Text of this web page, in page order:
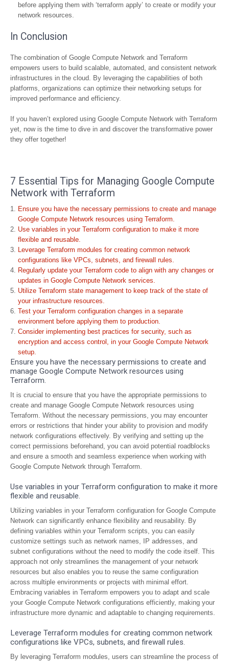
before applying them with ‘terraform apply’ to create or modify your
network resources.
In Conclusion
The combination of Google Compute Network and Terraform
empowers users to build scalable, automated, and consistent network
infrastructures in the cloud. By leveraging the capabilities of both
platforms, organizations can optimize their networking setups for
improved performance and efficiency.
If you haven’t explored using Google Compute Network with Terraform
yet, now is the time to dive in and discover the transformative power
they offer together!
7 Essential Tips for Managing Google Compute
Network with Terraform
Ensure you have the necessary permissions to create and manage
Google Compute Network resources using Terraform.
Use variables in your Terraform configuration to make it more
flexible and reusable.
Leverage Terraform modules for creating common network
configurations like VPCs, subnets, and firewall rules.
Regularly update your Terraform code to align with any changes or
updates in Google Compute Network services.
Utilize Terraform state management to keep track of the state of
your infrastructure resources.
Test your Terraform configuration changes in a separate
environment before applying them to production.
Consider implementing best practices for security, such as
encryption and access control, in your Google Compute Network
setup.
Ensure you have the necessary permissions to create and
manage Google Compute Network resources using
Terraform.
It is crucial to ensure that you have the appropriate permissions to
create and manage Google Compute Network resources using
Terraform. Without the necessary permissions, you may encounter
errors or restrictions that hinder your ability to provision and modify
network configurations effectively. By verifying and setting up the
correct permissions beforehand, you can avoid potential roadblocks
and ensure a smooth and seamless experience when working with
Google Compute Network through Terraform.
Use variables in your Terraform configuration to make it more
flexible and reusable.
Utilizing variables in your Terraform configuration for Google Compute
Network can significantly enhance flexibility and reusability. By
defining variables within your Terraform scripts, you can easily
customize settings such as network names, IP addresses, and
subnet configurations without the need to modify the code itself. This
approach not only streamlines the management of your network
resources but also enables you to reuse the same configuration
across multiple environments or projects with minimal effort.
Embracing variables in Terraform empowers you to adapt and scale
your Google Compute Network configurations efficiently, making your
infrastructure more dynamic and adaptable to changing requirements.
Leverage Terraform modules for creating common network
configurations like VPCs, subnets, and firewall rules.
By leveraging Terraform modules, users can streamline the process of